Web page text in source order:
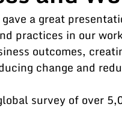
a great
practices in our
outcomes,
change and
survey of over